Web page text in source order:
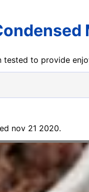
tested to provide
nov 21 2020.